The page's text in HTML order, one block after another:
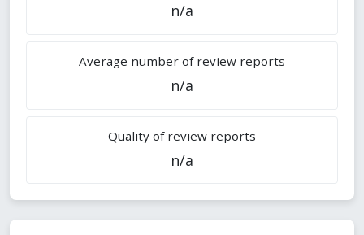
n/a
Average number of review reports
n/a
Quality of review reports
n/a